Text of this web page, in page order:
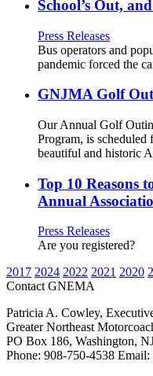
School’s Out,
Press Releases
Bus operators and
pandemic forced the
GNJMA Golf
Our Annual Golf
Program, is scheduled
beautiful and historic
Top 10 Reasons
Annual
Press Releases
Are you registered?
2017 2024 2022 2021 2020
Contact GNEMA
Patricia A. Cowley,
Greater Northeast
PO Box 186, Washington,
Phone: 908-750-4538